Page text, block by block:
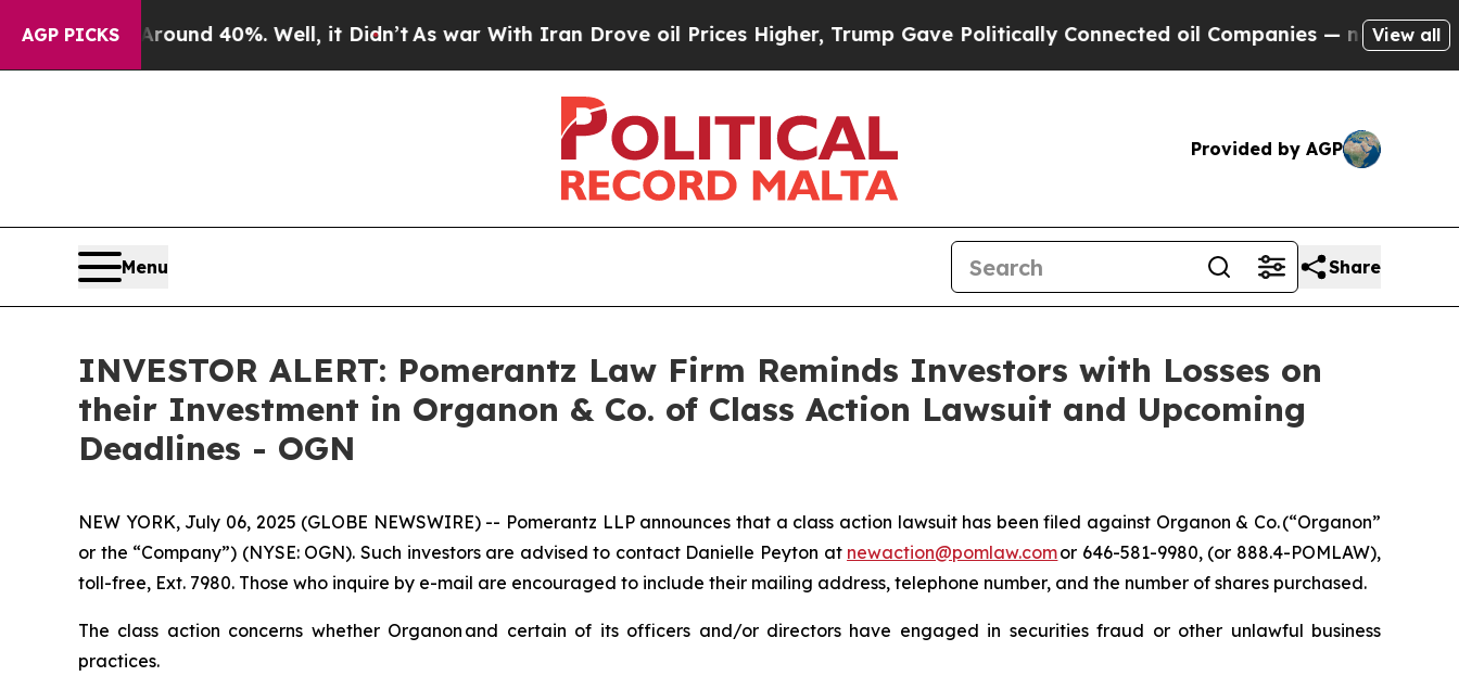
AGP PICKS
Floor Around 40%. Well, it Didn’t As war With Iran Drove oil Prices Higher, Trump Gave Politically Connected oil Companies — not Taxpayers
View all
Provided by AGP
Menu Share
INVESTOR ALERT: Pomerantz Law Firm Reminds Investors with Losses on
their Investment in Organon & Co. of Class Action Lawsuit and Upcoming
Deadlines - OGN
NEW YORK, July 06, 2025 (GLOBE NEWSWIRE) -- Pomerantz LLP announces that a class action lawsuit has been filed against Organon & Co. (“Organon”
or the “Company”) (NYSE: OGN). Such investors are advised to contact Danielle Peyton at newaction@pomlaw.comor 646-581-9980, (or 888.4-POMLAW),
toll-free, Ext. 7980. Those who inquire by e-mail are encouraged to include their mailing address, telephone number, and the number of shares purchased.
The class action concerns whether Organon and certain of its officers and/or directors have engaged in securities fraud or other unlawful business
practices.